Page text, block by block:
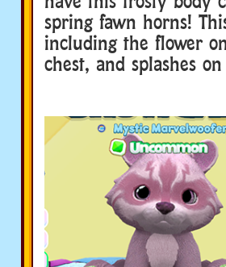
spring fawn horns!
including the flower
chest, and splashes